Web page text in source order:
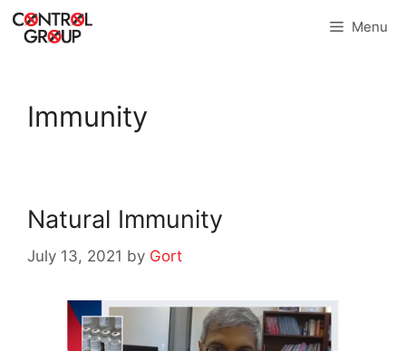
Skip
Menu
Immunity
Natural Immunity
July 13, 2021 by Gort